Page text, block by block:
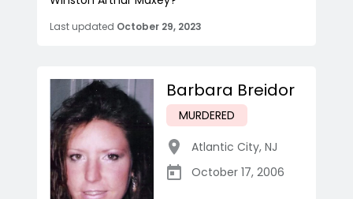
Last updated October 29, 2023
Barbara Breidor
MURDERED
Atlantic City, NJ
October 17, 2006